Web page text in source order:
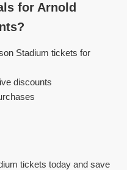
for Arnold
Stadium tickets for
discounts
tickets today and save